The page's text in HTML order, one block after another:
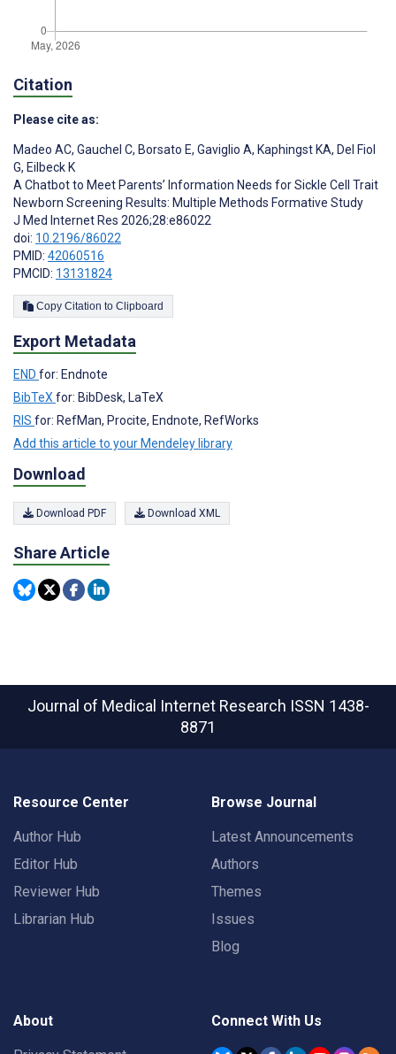
Citation
Please cite as:
Madeo AC, Gauchel C, Borsato E, Gaviglio A, Kaphingst KA, Del Fiol
G, Eilbeck K
A Chatbot to Meet Parents’ Information Needs for Sickle Cell Trait
Newborn Screening Results: Multiple Methods Formative Study
J Med Internet Res 2026;28:e86022
doi: 10.2196/86022
PMID: 42060516
PMCID: 13131824
Copy Citation to Clipboard
Export Metadata
END for: Endnote
BibTeX for: BibDesk, LaTeX
RIS for: RefMan, Procite, Endnote, RefWorks
Add this article to your Mendeley library
Download
Download PDF Download XML
Share Article
Journal of Medical Internet Research ISSN 1438-
8871
Resource Center
Author Hub
Editor Hub
Reviewer Hub
Librarian Hub
Browse Journal
Latest Announcements
Authors
Themes
Issues
Blog
About Connect With Us